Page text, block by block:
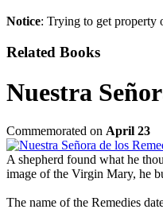
Notice: Trying to get property
Related Books
Nuestra
Commemorated on April 23
A shepherd found what he
image of the Virgin Mary, he
The name of the Remedies